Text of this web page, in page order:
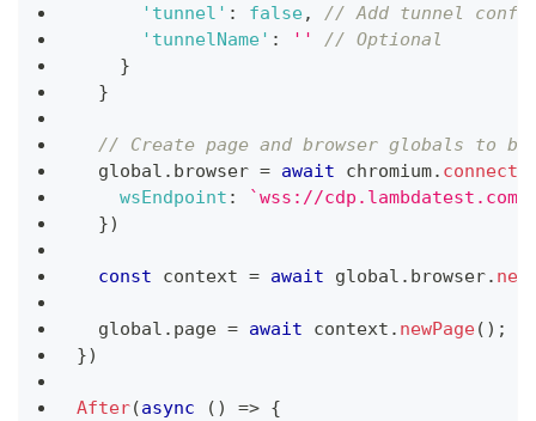
'tunnel' : false,
// Add tunnel
'tunnelName' : ''
// Optional
}
}
// Create page and browser globals to
  global
. browser = await chromium. connect
wsEndpoint : `wss://
})
const context = await global . browser.
  global
. page = await context . newPage( ) ;
})
After(async ( ) => {